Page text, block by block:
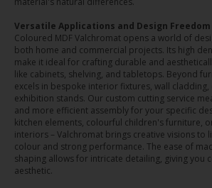
Versatile Applications and Design Freedom
Coloured MDF Valchromat opens a world of
both home and commercial projects. Its high
make it ideal for crafting durable and
like cabinets, shelving, and tabletops. Beyond
excels in bespoke interior fixtures, wall
exhibition stands. Our custom cutting service
and more efficient assembly for your specific
kitchen elements, colourful children's furniture,
interiors – Valchromat brings creative visions to
colour and strong performance. The ease of
shaping allows for intricate detailing, giving you
aesthetic.